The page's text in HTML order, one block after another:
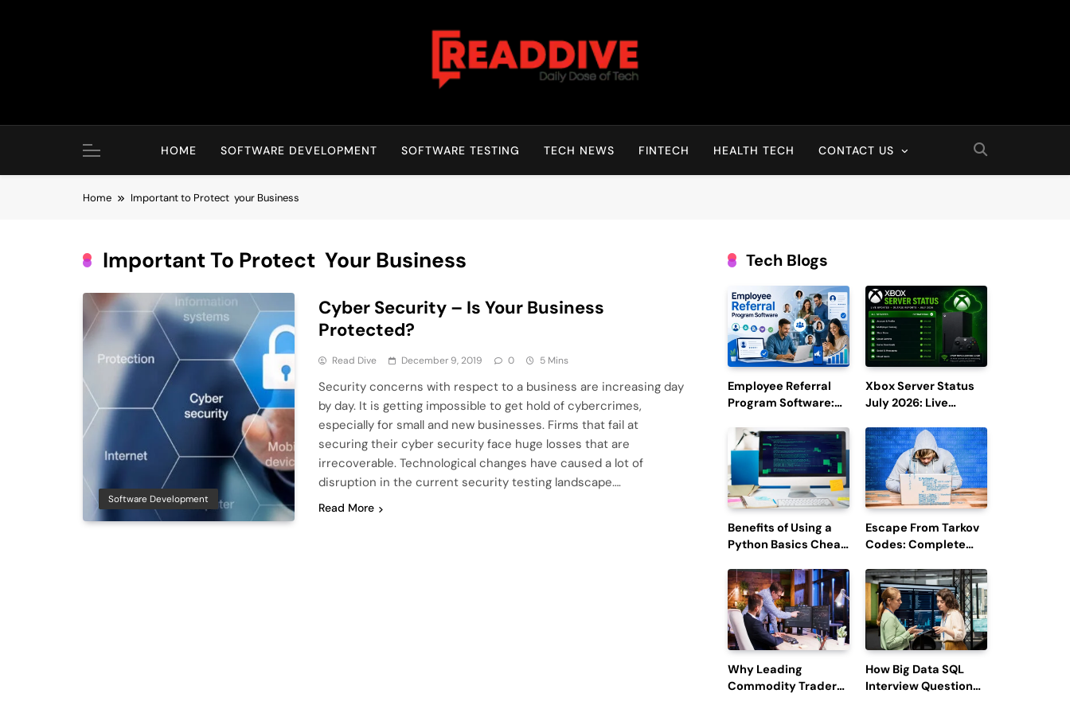
Read Dive
HOME SOFTWARE DEVELOPMENT SOFTWARE TESTING TECH NEWS FINTECH HEALTH TECH CONTACT US
Home Important to Protect your Business
Important To Protect Your Business
Software Development
Cyber Security – Is Your Business
Protected?
Read Dive December 9, 2019 0 5 Mins
Security concerns with respect to a business are increasing day
by day. It is getting impossible to get hold of cybercrimes,
especially for small and new businesses. Firms that fail at
securing their cyber security face huge losses that are
irrecoverable. Technological changes have caused a lot of
disruption in the current security testing landscape….
Read More
Tech Blogs
Employee Referral
Program Software:
Efficiency and
Employee
Engagement
Xbox Server Status
July 2026: Live
Reports
Benefits of Using a
Python Basics Cheat
Escape From Tarkov
Codes: Complete
Redemption, and
Latest Updates
Why Leading
Commodity Traders
How Big Data SQL
Interview Questions